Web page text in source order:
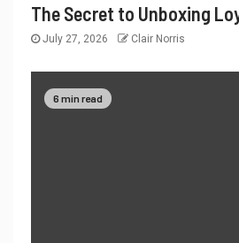
The Secret to Unboxing
July 27, 2026 Clair Norris
6 min read